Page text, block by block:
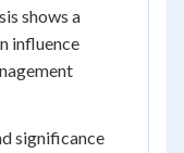
shows a
influence
significance